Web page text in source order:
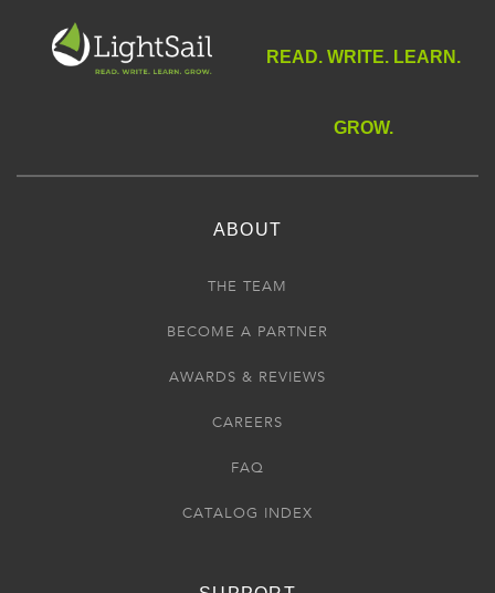
READ. WRITE. LEARN.
GROW.
ABOUT
THE TEAM
BECOME A PARTNER
AWARDS & REVIEWS
CAREERS
FAQ
CATALOG INDEX